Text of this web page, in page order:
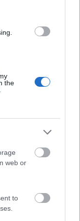
the
web or
to